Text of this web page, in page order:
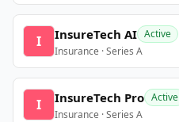
I InsureTech AI Active
Insurance · Series A
I InsureTech Pro Active
Insurance · Series A